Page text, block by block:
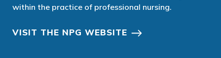
within the practice of professional nursing.
VISIT THE NPG WEBSITE